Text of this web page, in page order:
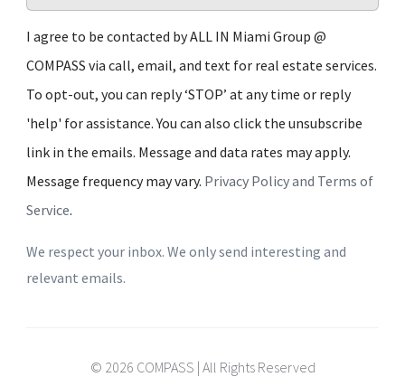
I agree to be contacted by ALL IN Miami Group @
COMPASS via call, email, and text for real estate services.
To opt-out, you can reply ‘STOP’ at any time or reply
'help' for assistance. You can also click the unsubscribe
link in the emails. Message and data rates may apply.
Message frequency may vary. Privacy Policy and Terms of
Service.
We respect your inbox. We only send interesting and
relevant emails.
© 2026 COMPASS | All Rights Reserved